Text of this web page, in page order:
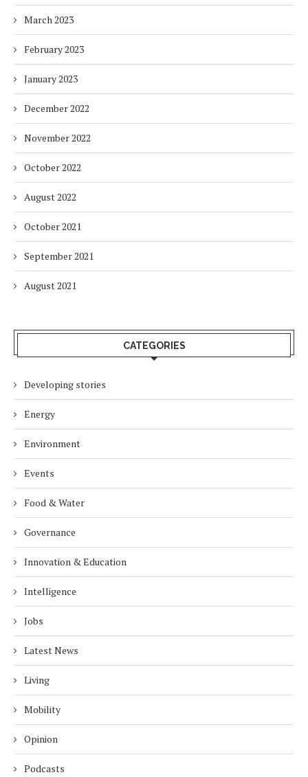
March 2023
February 2023
January 2023
December 2022
November 2022
October 2022
August 2022
October 2021
September 2021
August 2021
CATEGORIES
Developing stories
Energy
Environment
Events
Food & Water
Governance
Innovation & Education
Intelligence
Jobs
Latest News
Living
Mobility
Opinion
Podcasts